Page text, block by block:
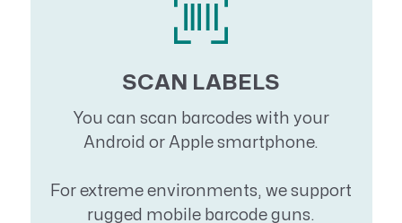
SCAN LABELS
You can scan barcodes with your
Android or Apple smartphone.
For extreme environments, we support
rugged mobile barcode guns.